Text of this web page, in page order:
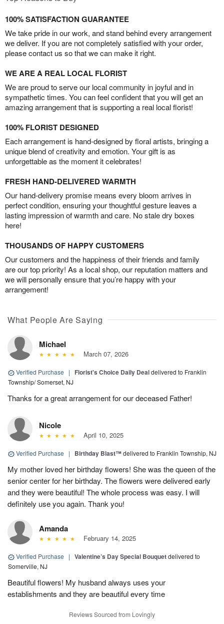
100% SATISFACTION GUARANTEE
We take pride in our work, and stand behind every arrangement
we deliver. If you are not completely satisfied with your order,
please contact us so that we can make it right.
WE ARE A REAL LOCAL FLORIST
We are proud to serve our local community in joyful and in
sympathetic times. You can feel confident that you will get an
amazing arrangement that is supporting a real local florist!
100% FLORIST DESIGNED
Each arrangement is hand-designed by floral artists, bringing a
unique blend of creativity and emotion. Your gift is as
unforgettable as the moment it celebrates!
FRESH HAND-DELIVERED WARMTH
Our hand-delivery promise means every bloom arrives in
perfect condition, ensuring your thoughtful gesture leaves a
lasting impression of warmth and care. No stale dry boxes
here!
THOUSANDS OF HAPPY CUSTOMERS
Our customers and the happiness of their friends and family
are our top priority! As a local shop, our reputation matters and
we will personally ensure that you’re happy with your
arrangement!
What People Are Saying
Michael
March 07, 2026
Verified Purchase | Florist's Choice Daily Dealdelivered to Franklin
Township/ Somerset, NJ
Thanks for a great arrangement for our deceased Father!
Nicole
April 10, 2025
Verified Purchase | Birthday Blast™delivered to Franklin Township, NJ
My mother loved her birthday flowers! She was the queen of the
senior center for her birthday. The flowers were delivered early
and they were beautiful! The whole process was easy. I will
definitely use you again. Thank you!
Amanda
February 14, 2025
Verified Purchase | Valentine’s Day Special Bouquetdelivered to
Somerville, NJ
Beautiful flowers! My husband always uses your
establishments and they are beautiful every time
Reviews Sourced from Lovingly